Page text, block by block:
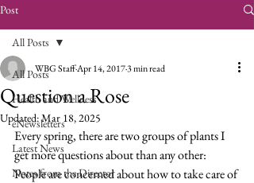
Post
All Posts
Health and Wellness
eNewsletters
Latest News
Notes from the Director
All Posts
Question a Rose
WBG StaffApr 14, 20173 min read
Updated:Mar 18, 2025
Every spring, there are two groups of plants I
get more questions about than any other:
People are concerned about how to take care of